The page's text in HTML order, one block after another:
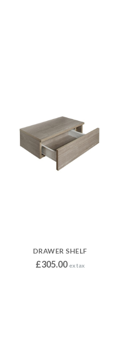
DRAWER SHELF
£305.00 ex tax